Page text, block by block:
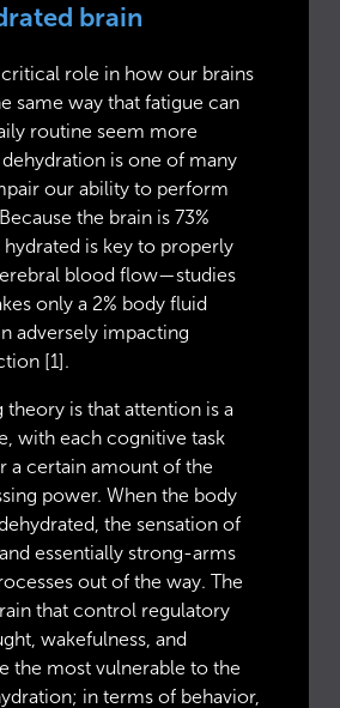
brain
critical role in how our brains
same way that fatigue can
routine seem more
is one of many
our ability to perform
the brain is 73%
hydrated is key to properly
blood flow—studies
only a 2% body fluid
adversely impacting
[1].
theory is that attention is a
with each cognitive task
a certain amount of the
power. When the body
the sensation of
essentially strong-arms
out of the way. The
that control regulatory
wakefulness, and
the most vulnerable to the
in terms of behavior,